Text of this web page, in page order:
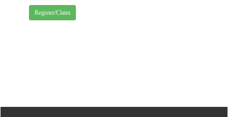
Register/Claim